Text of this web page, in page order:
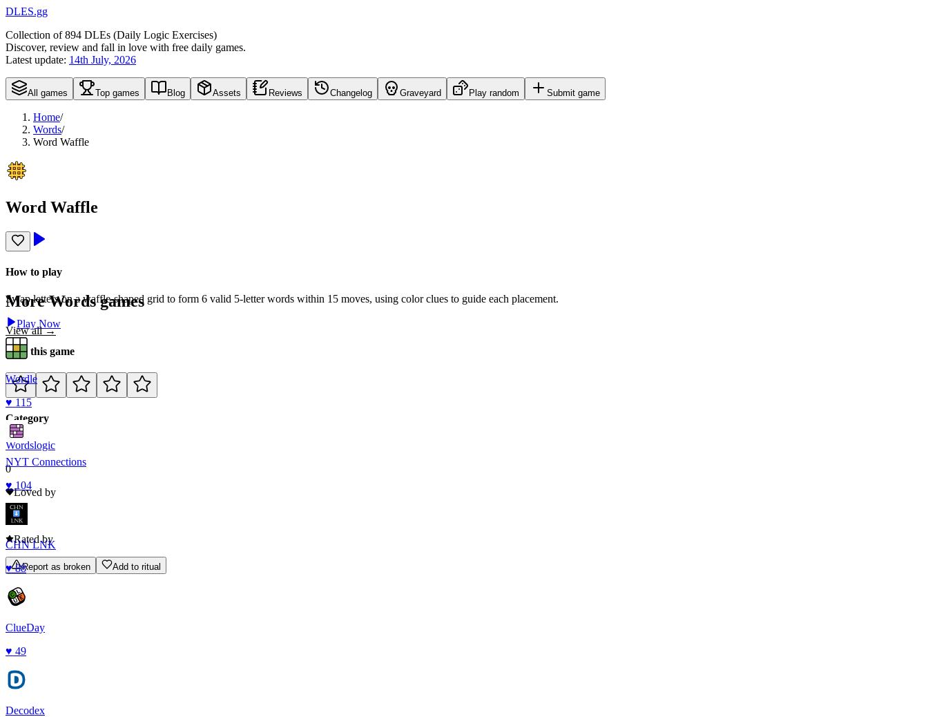
DLES.gg
Collection of894 DLEs (Daily Logic Exercises)
Discover, review and fall in love with free daily games.
Latest update: 14th July, 2026
All games Top games Blog Assets Reviews Changelog Graveyard Play random Submit game
Home/
Words/
Word Waffle
Word Waffle
How to play
Swap letters on a waffle-shaped grid to form 6 valid 5-letter words within 15 moves, using color clues to guide each placement.
Play Now
Rate this game
Category
Wordslogic
0
Loved by
Rated by
Report as broken Add to ritual
MoreWordsgames
View all →
Wordle
♥ 115
NYT Connections
♥ 104
CHN LNK
♥88
ClueDay
♥ 49
Decodex